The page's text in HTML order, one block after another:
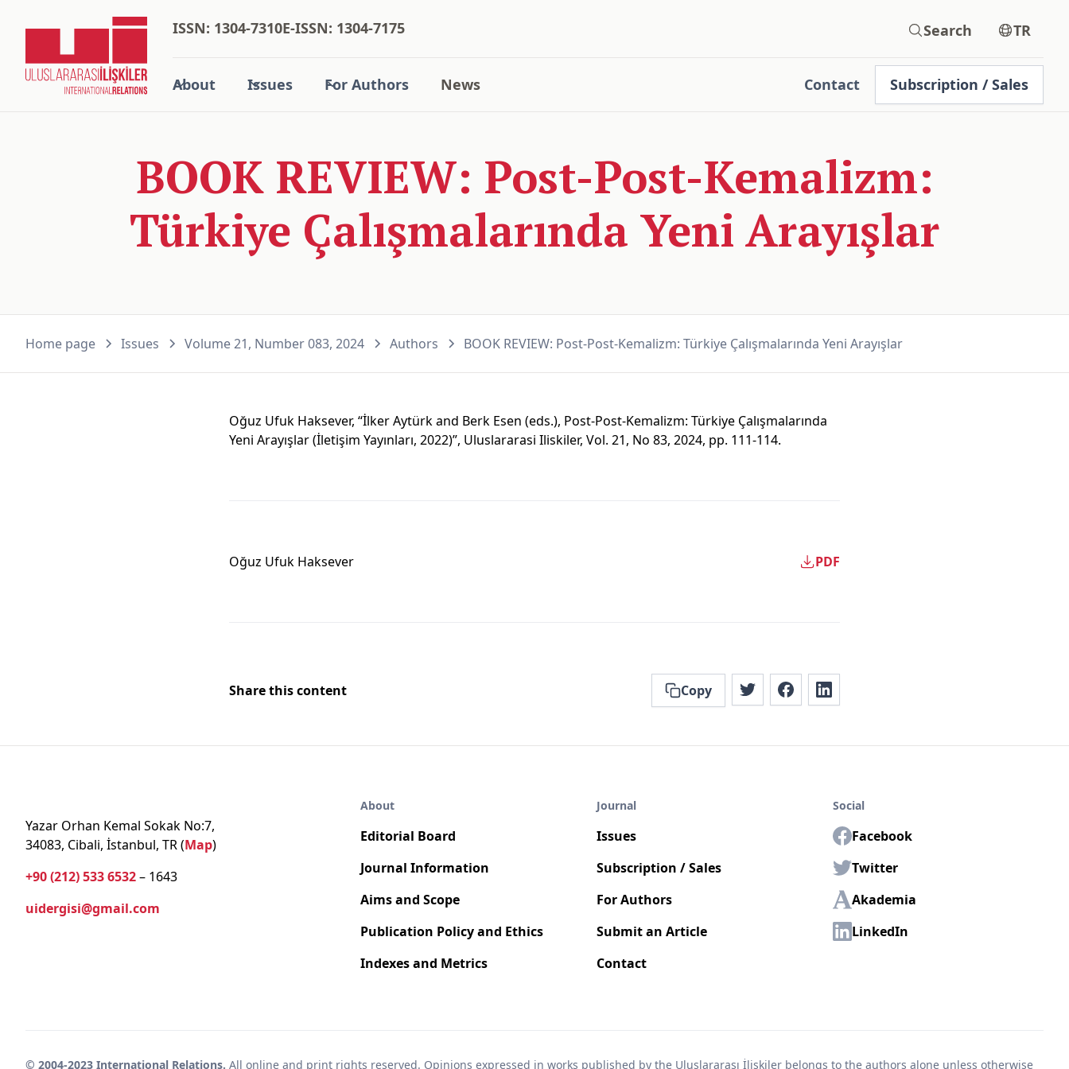
About Issues For Authors News Contact Subscription / Sales
ISSN: 1304-7310E-ISSN: 1304-7175 Search TR
BOOK REVIEW: Post-Post-Kemalizm:
Türkiye Çalışmalarında Yeni Arayışlar
Home page Issues Volume 21, Number 083, 2024 Authors BOOK REVIEW: Post-Post-Kemalizm: Türkiye Çalışmalarında Yeni Arayışlar
Oğuz Ufuk Haksever, “İlker Aytürk and Berk Esen (eds.), Post-Post-Kemalizm: Türkiye Çalışmalarında
Yeni Arayışlar (İletişim Yayınları, 2022)”, Uluslararasi Iliskiler, Vol. 21, No 83, 2024, pp. 111-114.
Oğuz Ufuk Haksever PDF
Share this content Copy
Yazar Orhan Kemal Sokak No:7,
34083, Cibali, İstanbul, TR (Map)
+90 (212) 533 6532– 1643
uidergisi@gmail.com
About
Editorial Board
Journal Information
Aims and Scope
Publication Policy and Ethics
Indexes and Metrics
Journal
Issues
Subscription / Sales
For Authors
Submit an Article
Contact
Social
Facebook
Twitter
Akademia
LinkedIn
© 2004-2023 International Relations. All online and print rights reserved. Opinions expressed in works published by the Uluslararası İlişkiler belongs to the authors alone unless otherwise